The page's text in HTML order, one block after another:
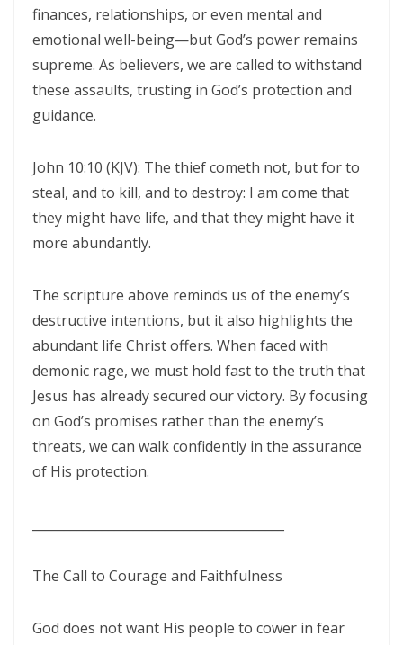
THE SHAME OF DENIED IDENTITY AND THE COST OF SPIRITUAL
HYPOCRISY By: Major Frank Materu
Forgive and Live: The Transforming Power of Mercy in the Kingdom
of God By: Major Frank Materu
FAITHFUL STEWARDSHIP By: Major Frank Materu
THE PURITY OF MOTIVES: WALKING IN TRUTH BEFORE GOD By Major
Frank Materu
TRUE AUTHORITY By: Major Frank Materu
THE NECESSITY OF THE ONE BODY: A DIVINE CALL TO UNITY, HUMILITY,
AND KINGDOM PURPOSE By Major Frank Materu
The Judgment of Exploitative Systems and the Call to Righteous Living
By: Major Frank Materu
THE JEALOUS GOD: A CALL TO UNDIVIDED LOYALTY AND SPIRITUAL
INTEGRITY By Major Frank Materu
LONELY OR LONGING: DISCERNING THE CRY OF THE SOUL AND
finances, relationships, or even mental and
emotional well-being—but God’s power remains
supreme. As believers, we are called to withstand
these assaults, trusting in God’s protection and
guidance.
John 10:10 (KJV): The thief cometh not, but for to
steal, and to kill, and to destroy: I am come that
they might have life, and that they might have it
more abundantly.
The scripture above reminds us of the enemy’s
destructive intentions, but it also highlights the
abundant life Christ offers. When faced with
demonic rage, we must hold fast to the truth that
Jesus has already secured our victory. By focusing
on God’s promises rather than the enemy’s
threats, we can walk confidently in the assurance
of His protection.
The Call to Courage and Faithfulness
God does not want His people to cower in fear